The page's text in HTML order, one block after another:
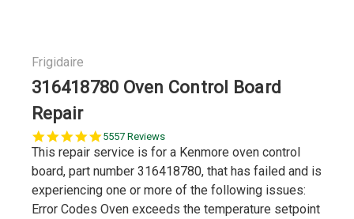
Frigidaire
316418780 Oven Control Board
Repair
5.0
star
5557 Reviews
This repair service is for a Kenmore oven control
board, part number 316418780, that has failed and is
experiencing one or more of the following issues:
Error Codes Oven exceeds the temperature setpoint